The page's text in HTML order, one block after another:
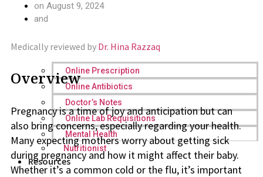
Online Prescription
Online Antibiotics
Doctor’s Notes
Online Lab Requisitions
Mental Health
Nutritionist
Resources
on August 9, 2024
and
Medically reviewed by Dr. Hina Razzaq
Overview
Pregnancy is a time of joy and anticipation but can
also bring concerns, especially regarding your health.
Many expecting mothers worry about getting sick
during pregnancy and how it might affect their baby.
Whether it’s a common cold or the flu, it’s important